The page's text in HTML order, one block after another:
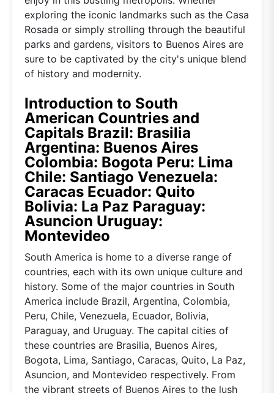
exploring the iconic landmarks such as the Casa
Rosada or simply strolling through the beautiful
parks and gardens, visitors to Buenos Aires are
sure to be captivated by the city's unique blend
of history and modernity.
Introduction to South
American Countries and
Capitals Brazil: Brasilia
Argentina: Buenos Aires
Colombia: Bogota Peru: Lima
Chile: Santiago Venezuela:
Caracas Ecuador: Quito
Bolivia: La Paz Paraguay:
Asuncion Uruguay:
Montevideo
South America is home to a diverse range of
countries, each with its own unique culture and
history. Some of the major countries in South
America include Brazil, Argentina, Colombia,
Peru, Chile, Venezuela, Ecuador, Bolivia,
Paraguay, and Uruguay. The capital cities of
these countries are Brasilia, Buenos Aires,
Bogota, Lima, Santiago, Caracas, Quito, La Paz,
Asuncion, and Montevideo respectively. From
the vibrant streets of Buenos Aires to the lush